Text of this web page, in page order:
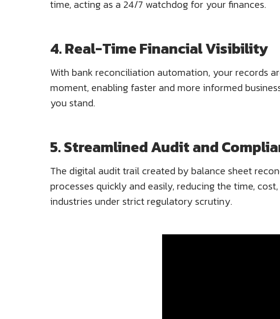
time, acting as a 24/7 watchdog for your finances.
4. Real-Time Financial Visibility
With bank reconciliation automation, your records
moment, enabling faster and more informed
you stand.
5. Streamlined Audit and
The digital audit trail created by balance sheet
processes quickly and easily, reducing the time,
industries under strict regulatory scrutiny.